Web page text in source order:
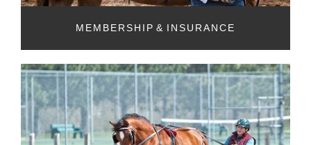
MEMBERSHIP & INSURANCE